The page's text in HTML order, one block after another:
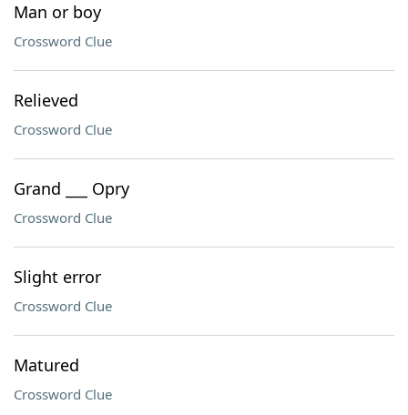
Man or boy
Crossword Clue
Relieved
Crossword Clue
Grand ___ Opry
Crossword Clue
Slight error
Crossword Clue
Matured
Crossword Clue